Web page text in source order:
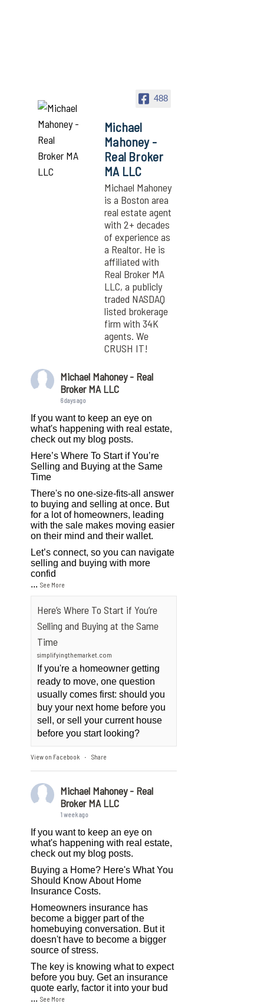
488
Michael
Mahoney -
Real Broker
MA LLC
Michael Mahoney
is a Boston area
real estate agent
with 2+ decades
of experience as
a Realtor. He is
affiliated with
Real Broker MA
LLC, a publicly
traded NASDAQ
listed brokerage
firm with 34K
agents. We
CRUSH IT!
Michael Mahoney - Real
Broker MA LLC
6 days ago
If you want to keep an eye on
what's happening with real estate,
check out my blog posts.
Here’s Where To Start if You’re
Selling and Buying at the Same
Time
There's no one-size-fits-all answer
to buying and selling at once. But
for a lot of homeowners, leading
with the sale makes moving easier
on their mind and their wallet.
Let’s connect, so you can navigate
selling and buying with more
confid
...See More
Here’s Where To Start if You’re
Selling and Buying at the Same
Time
simplifyingthemarket.com
If you're a homeowner getting
ready to move, one question
usually comes first: should you
buy your next home before you
sell, or sell your current house
before you start looking?
View on Facebook · Share
Michael Mahoney - Real
Broker MA LLC
1 week ago
If you want to keep an eye on
what's happening with real estate,
check out my blog posts.
Buying a Home? Here's What You
Should Know About Home
Insurance Costs.
Homeowners insurance has
become a bigger part of the
homebuying conversation. But it
doesn't have to become a bigger
source of stress.
The key is knowing what to expect
before you buy. Get an insurance
quote early, factor it into your bud
...See More